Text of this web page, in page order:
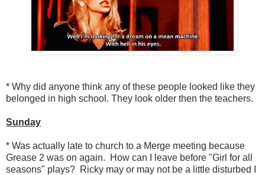
* Why did anyone think any of these people looked like they
belonged in high school. They look older then the teachers.
Sunday
* Was actually late to church to a Merge meeting because
Grease 2 was on again. How can I leave before "Girl for all
seasons" plays? Ricky may or may not be a little disturbed I